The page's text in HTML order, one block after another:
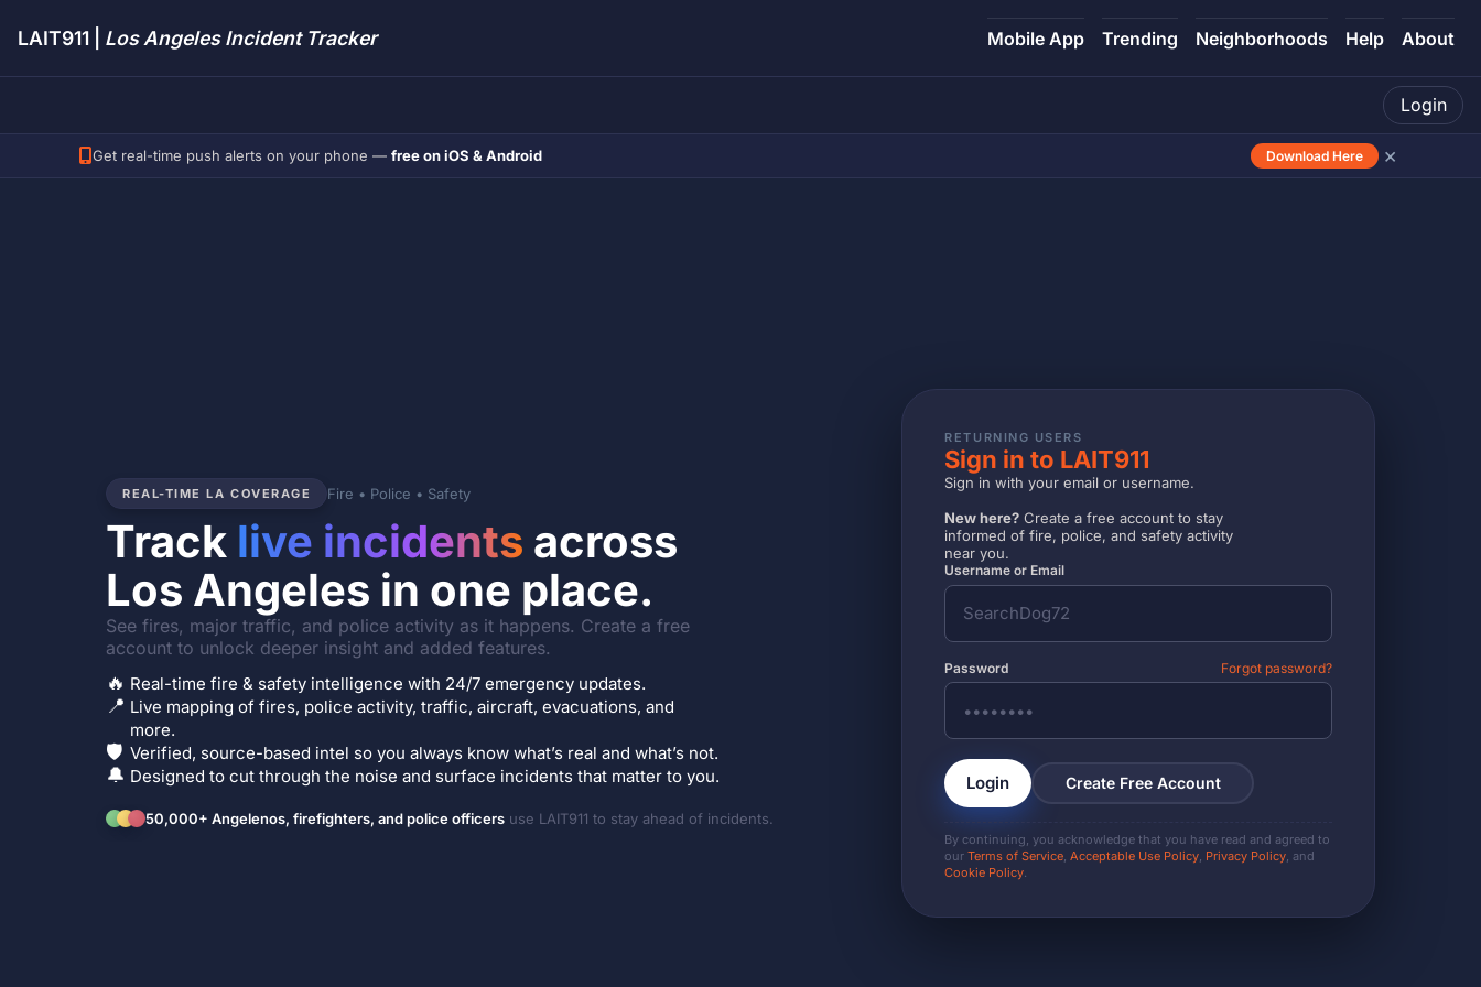
LAIT911 | Los Angeles Incident Tracker Mobile App Trending Neighborhoods Help About
Login
Get real-time push alerts on your phone — free on iOS & Android Download Here ×
REAL-TIME LA COVERAGE Fire • Police • Safety
Track live incidents across
Los Angeles in one place.
See fires, major traffic, and police activity as it happens. Create a free
account to unlock deeper insight and added features.
🔥 Real-time fire & safety intelligence with 24/7 emergency updates.
📍 Live mapping of fires, police activity, traffic, aircraft, evacuations, and
more.
🛡️ Verified, source-based intel so you always know what’s real and what’s not.
🔔 Designed to cut through the noise and surface incidents that matter to you.
50,000+ Angelenos, firefighters, and police officers use LAIT911 to stay ahead of incidents.
RETURNING USERS
Sign in to LAIT911
Sign in with your email or username.
New here? Create a free account to stay
informed of fire, police, and safety activity
near you.
Username or Email
Password Forgot password?
Login Create Free Account
By continuing, you acknowledge that you have read and agreed to
ourTerms of Service ,Acceptable Use Policy Privacy Policy , and
Cookie Policy